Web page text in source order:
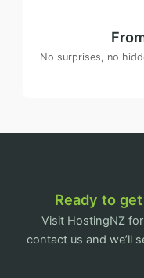
No surprises, no
Ready to
Visit HostingNZ
contact us and we’ll